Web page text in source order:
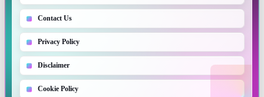
Contact Us
Privacy Policy
Disclaimer
Cookie Policy